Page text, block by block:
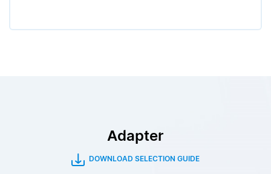
Adapter
DOWNLOAD SELECTION GUIDE